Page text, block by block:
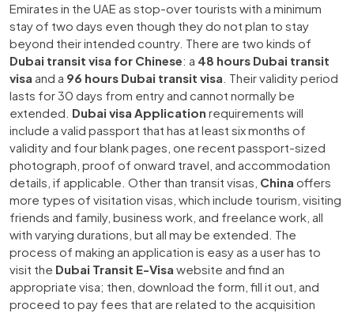
Emirates in the UAE as stop-over tourists with a minimum
stay of two days even though they do not plan to stay
beyond their intended country. There are two kinds of
Dubai transit visa for Chinese: a 48 hours Dubai transit
visa and a 96 hours Dubai transit visa . Their validity period
lasts for 30 days from entry and cannot normally be
extended. Dubai visa Application requirements will
include a valid passport that has at least six months of
validity and four blank pages, one recent passport-sized
photograph, proof of onward travel, and accommodation
details, if applicable. Other than transit visas, China offers
more types of visitation visas, which include tourism, visiting
friends and family, business work, and freelance work, all
with varying durations, but all may be extended. The
process of making an application is easy as a user has to
visit the Dubai Transit E-Visa website and find an
appropriate visa; then, download the form, fill it out, and
proceed to pay fees that are related to the acquisition